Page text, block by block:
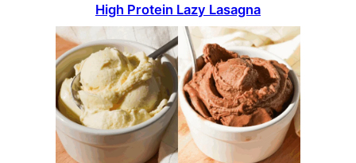
High Protein Lazy Lasagna